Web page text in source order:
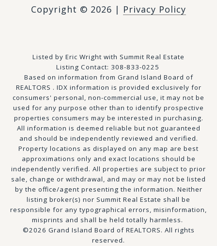
Copyright © 2026 | Privacy Policy
Listed by Eric Wright with Summit Real Estate
Listing Contact: 308-833-0225
Based on information from Grand Island Board of
REALTORS . IDX information is provided exclusively for
consumers' personal, non-commercial use, it may not be
used for any purpose other than to identify prospective
properties consumers may be interested in purchasing.
All information is deemed reliable but not guaranteed
and should be independently reviewed and verified.
Property locations as displayed on any map are best
approximations only and exact locations should be
independently verified. All properties are subject to prior
sale, change or withdrawal, and may or may not be listed
by the office/agent presenting the information. Neither
listing broker(s) nor Summit Real Estate shall be
responsible for any typographical errors, misinformation,
misprints and shall be held totally harmless.
©2026 Grand Island Board of REALTORS. All rights
reserved.